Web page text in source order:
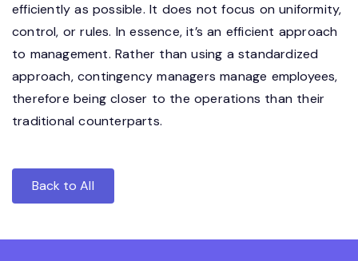
efficiently as possible. It does not focus on uniformity,
control, or rules. In essence, it’s an efficient approach
to management. Rather than using a standardized
approach, contingency managers manage employees,
therefore being closer to the operations than their
traditional counterparts.
Back to All